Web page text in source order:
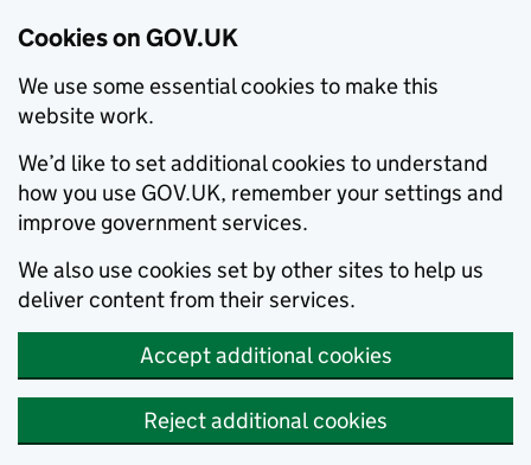
Cookies on GOV.UK
We use some essential cookies to make this
website work.
We’d like to set additional cookies to understand
how you use GOV.UK, remember your settings and
improve government services.
We also use cookies set by other sites to help us
deliver content from their services.
Accept additional cookies
Reject additional cookies